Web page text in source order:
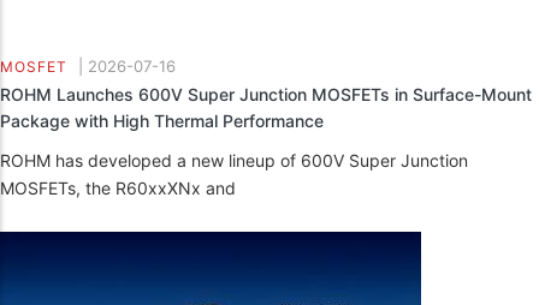
MOSFET 2026-07-16
ROHM Launches 600V Super Junction MOSFETs in Surface-Mount
Package with High Thermal Performance
ROHM has developed a new lineup of 600V Super Junction
MOSFETs, the R60xxXNx and